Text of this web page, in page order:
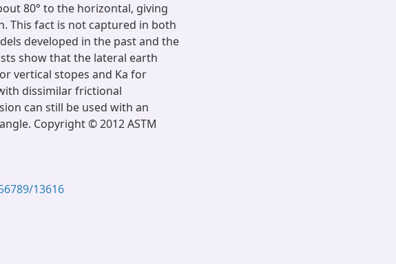
80° to the horizontal, giving
This fact is not captured in both
developed in the past and the
show that the lateral earth
vertical stopes and Ka for
dissimilar frictional
can still be used with an
Copyright © 2012 ASTM
13616